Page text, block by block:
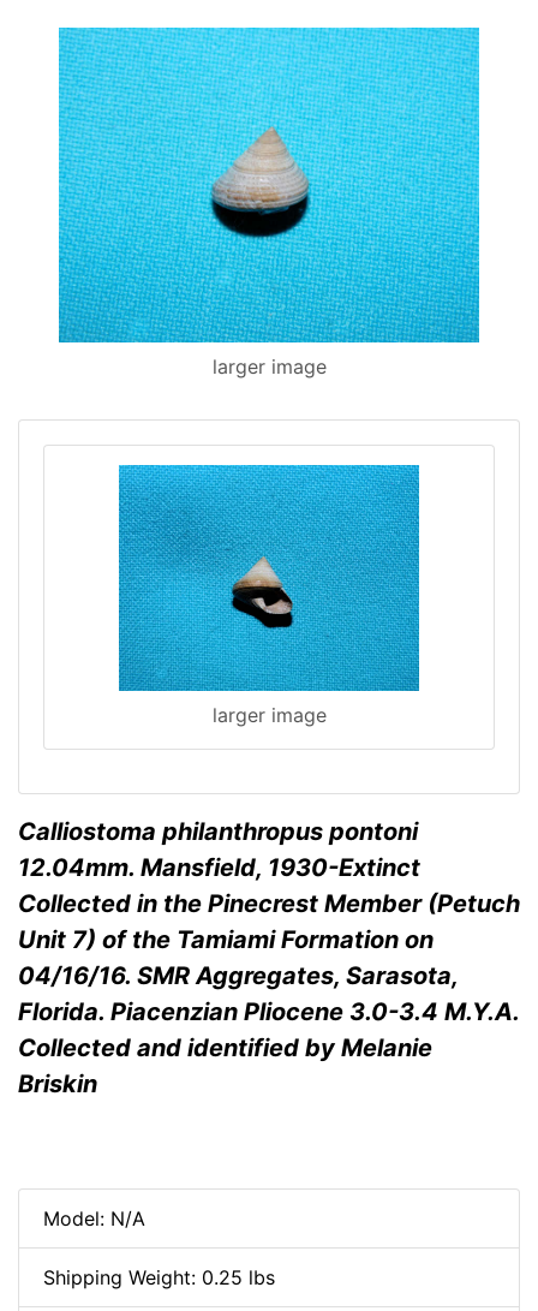
larger image
larger image
Calliostoma philanthropus pontoni
12.04mm. Mansfield, 1930-Extinct
Collected in the Pinecrest Member (Petuch
Unit 7) of the Tamiami Formation on
04/16/16. SMR Aggregates, Sarasota,
Florida. Piacenzian Pliocene 3.0-3.4 M.Y.A.
Collected and identified by Melanie
Briskin
Model: N/A
Shipping Weight: 0.25 lbs